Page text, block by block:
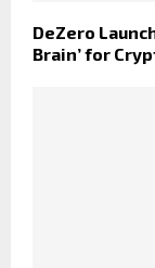
DeZero
Brain’ for